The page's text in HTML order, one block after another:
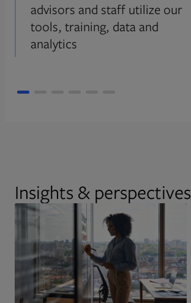
advisors and staff utilize our
tools, training, data and
analytics
Insights & perspectives